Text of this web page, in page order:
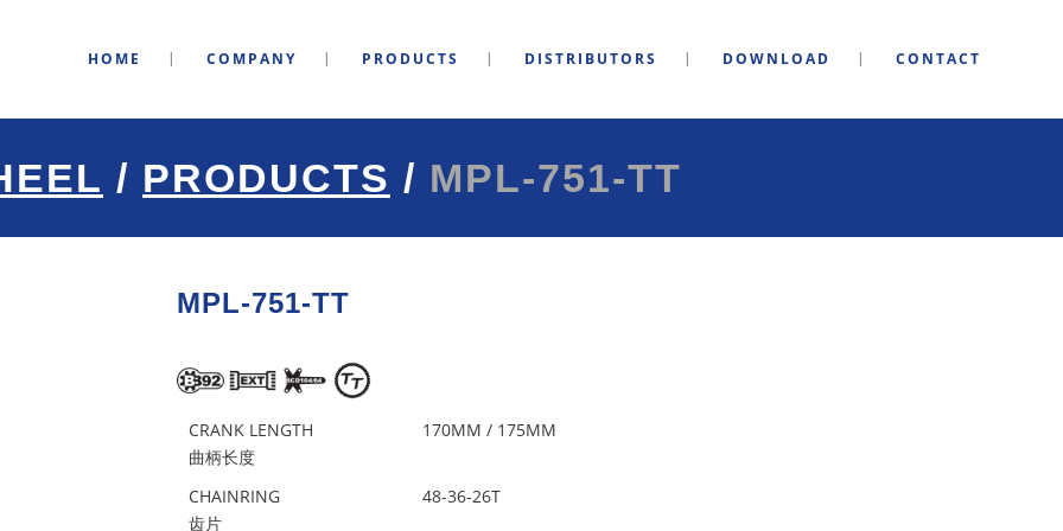
HOME COMPANY PRODUCTS DISTRIBUTORS DOWNLOAD CONTACT
/ PRODUCTS / MPL-751-TT
MPL-751-TT
CRANK LENGTH
曲柄长度
170MM / 175MM
CHAINRING
齿片
48-36-26T